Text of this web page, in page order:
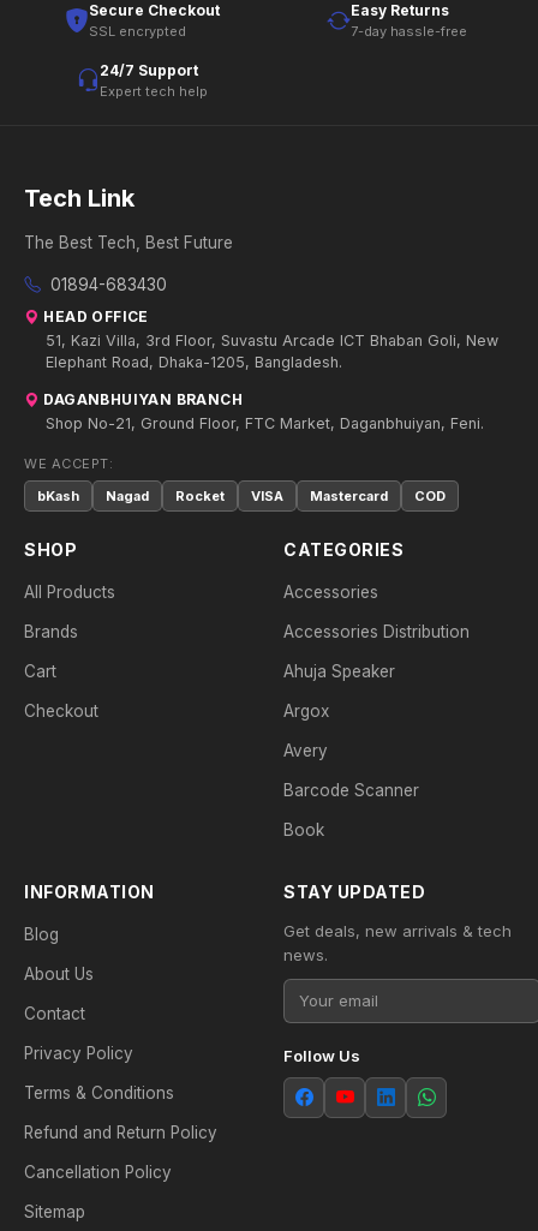
Secure Checkout
SSL encrypted
Easy Returns
7-day hassle-free
24/7 Support
Expert tech help
Tech Link
The Best Tech, Best Future
01894-683430
HEAD OFFICE
51, Kazi Villa, 3rd Floor, Suvastu Arcade ICT Bhaban Goli, New
Elephant Road, Dhaka-1205, Bangladesh.
DAGANBHUIYAN BRANCH
Shop No-21, Ground Floor, FTC Market, Daganbhuiyan, Feni.
WE ACCEPT:
bKash
Nagad Rocket VISA Mastercard COD
SHOP
All Products
Brands
Cart
Checkout
CATEGORIES
Accessories
Accessories Distribution
Ahuja Speaker
Argox
Avery
Barcode Scanner
Book
INFORMATION
Blog
About Us
Contact
Privacy Policy
Terms & Conditions
Refund and Return Policy
Cancellation Policy
Sitemap
STAY UPDATED
Get deals, new arrivals & tech
news.
Follow Us